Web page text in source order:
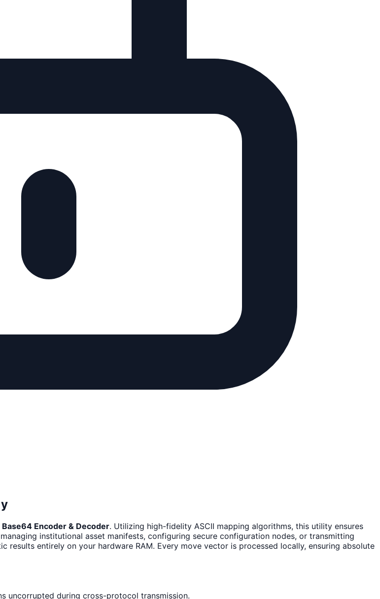
Base64 Encoder & Decoder. Utilizing high-fidelity ASCII mapping algorithms, this utility ensures
institutional asset manifests, configuring secure configuration nodes, or transmitting
entirely on your hardware RAM. Every move vector is processed locally, ensuring absolute
uncorrupted during cross-protocol transmission.